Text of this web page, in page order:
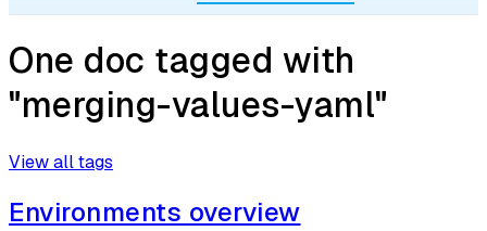
One doc tagged with
"merging-values-yaml"
View all tags
Environments overview